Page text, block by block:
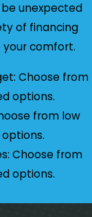
unexpected
of financing
comfort.
Choose from
options.
from low
Choose from
options.